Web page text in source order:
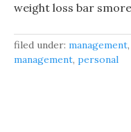
weight loss bar
filed under: management,
management, personal